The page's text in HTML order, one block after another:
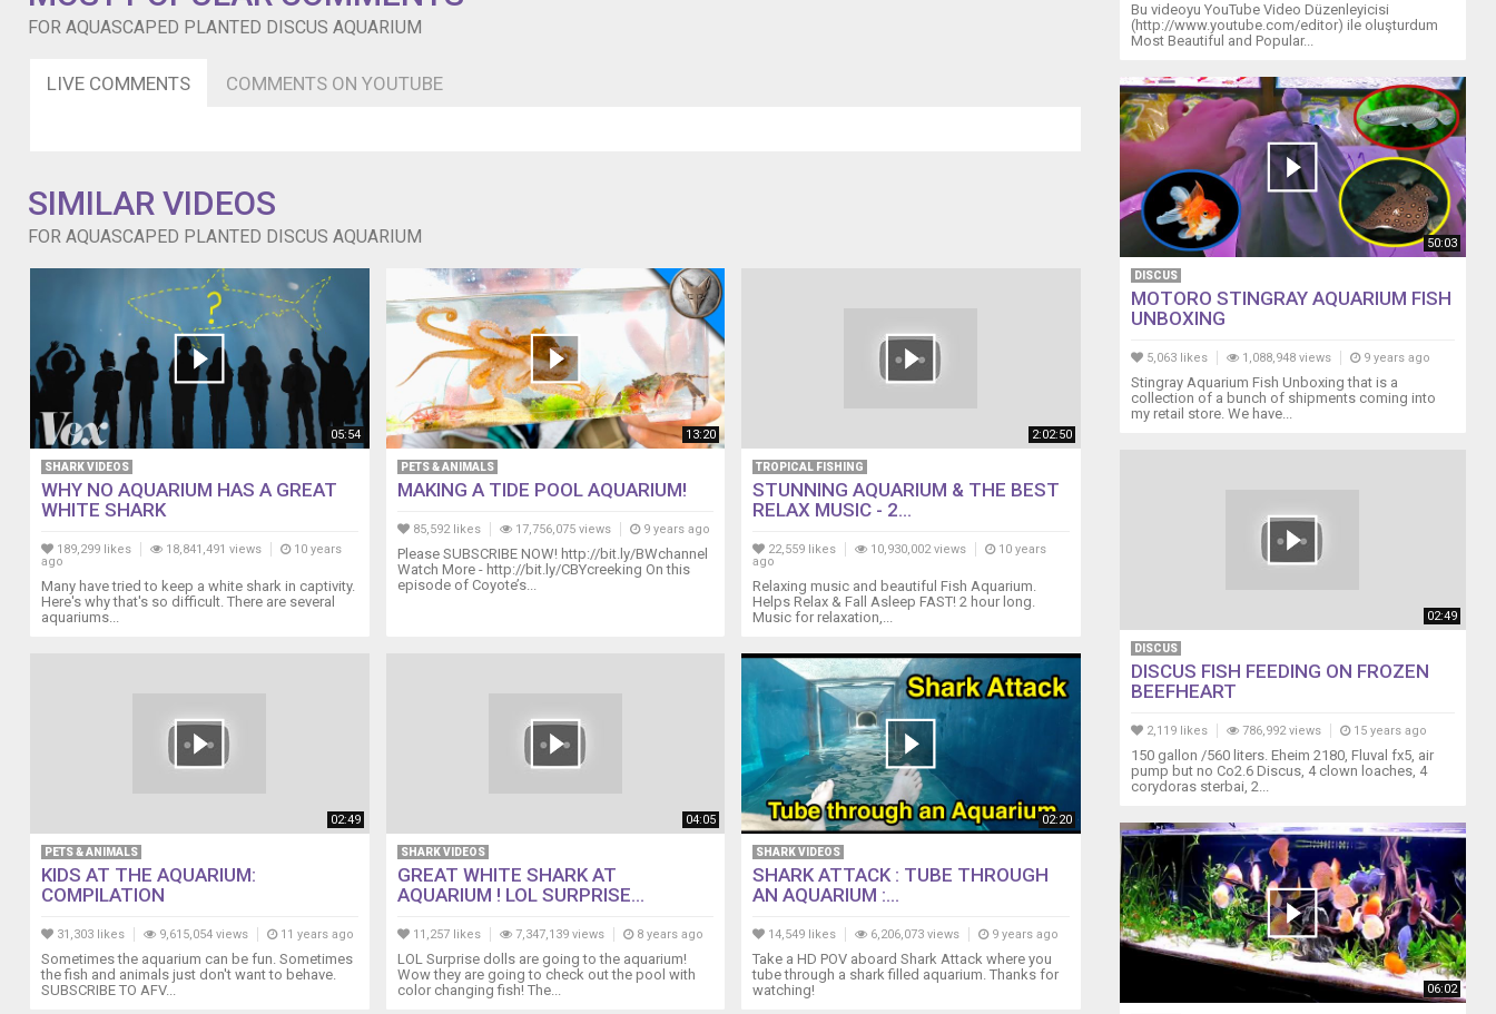
FOR AQUASCAPED PLANTED DISCUS AQUARIUM
LIVE COMMENTS COMMENTS ON YOUTUBE
SIMILAR VIDEOS
FOR AQUASCAPED PLANTED DISCUS AQUARIUM
05:54
SHARK VIDEOS
WHY NO AQUARIUM HAS A GREAT
WHITE SHARK
189,299 likes 18,841,491 views
10 years
ago
Many have tried to keep a white shark in captivity.
Here's why that's so difficult. There are several
aquariums...
13:20
PETS & ANIMALS
MAKING A TIDE POOL AQUARIUM!
85,592 likes 17,756,075 views 9 years ago
Please SUBSCRIBE NOW! http://bit.ly/BWchannel
Watch More - http://bit.ly/CBYcreeking On this
episode of Coyote’s...
2:02:50
TROPICAL FISHING
STUNNING AQUARIUM & THE BEST
RELAX MUSIC - 2...
22,559 likes 10,930,002 views
10 years
ago
Relaxing music and beautiful Fish Aquarium.
Helps Relax & Fall Asleep FAST! 2 hour long.
Music for relaxation,...
02:49
PETS & ANIMALS
KIDS AT THE AQUARIUM:
COMPILATION
31,303 likes 9,615,054 views 11 years ago
Sometimes the aquarium can be fun. Sometimes
the fish and animals just don't want to behave.
SUBSCRIBE TO AFV...
04:05
SHARK VIDEOS
GREAT WHITE SHARK AT
AQUARIUM ! LOL SURPRISE...
11,257 likes 7,347,139 views 8 years ago
LOL Surprise dolls are going to the aquarium!
Wow they are going to check out the pool with
color changing fish! The...
02:20
SHARK VIDEOS
SHARK ATTACK : TUBE THROUGH
AN AQUARIUM :...
14,549 likes 6,206,073 views 9 years ago
Take a HD POV aboard Shark Attack where you
tube through a shark filled aquarium. Thanks for
watching!
Bu videoyu YouTube Video Düzenleyicisi
(http://www.youtube.com/editor) ile oluşturdum
Most Beautiful and Popular...
50:03
DISCUS
MOTORO STINGRAY AQUARIUM FISH
UNBOXING
5,063 likes 1,088,948 views 9 years ago
Stingray Aquarium Fish Unboxing that is a
collection of a bunch of shipments coming into
my retail store. We have...
02:49
DISCUS
DISCUS FISH FEEDING ON FROZEN
BEEFHEART
2,119 likes 786,992 views 15 years ago
150 gallon /560 liters. Eheim 2180, Fluval fx5, air
pump but no Co2.6 Discus, 4 clown loaches, 4
corydoras sterbai, 2...
06:02